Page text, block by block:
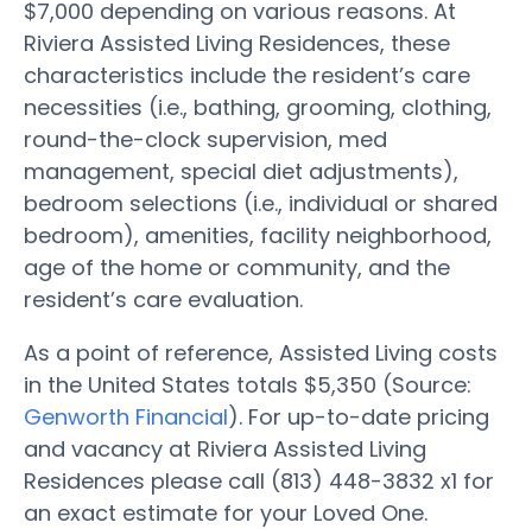
$7,000 depending on various reasons. At
Riviera Assisted Living Residences, these
characteristics include the resident’s care
necessities (i.e., bathing, grooming, clothing,
round-the-clock supervision, med
management, special diet adjustments),
bedroom selections (i.e., individual or shared
bedroom), amenities, facility neighborhood,
age of the home or community, and the
resident’s care evaluation.
As a point of reference, Assisted Living costs
in the United States totals $5,350 (Source:
Genworth Financial). For up-to-date pricing
and vacancy at Riviera Assisted Living
Residences please call (813) 448-3832 x1 for
an exact estimate for your Loved One.